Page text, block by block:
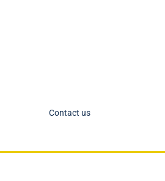
Contact us